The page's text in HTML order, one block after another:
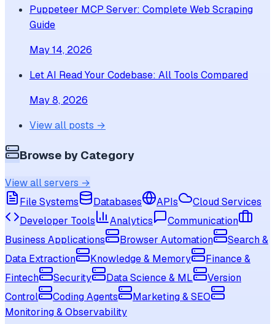
Puppeteer MCP Server: Complete Web Scraping
Guide
May 14, 2026
Let AI Read Your Codebase: All Tools Compared
May 8, 2026
View all posts →
Browse by Category
View all servers →
File Systems
Databases APIs
Cloud Services
Developer Tools
Analytics
Communication
Business Applications
Browser Automation
Search &
Data Extraction
Knowledge & Memory
Finance &
Fintech
Security Data Science & ML
Version
Control
Coding Agents
Marketing & SEO
Monitoring & Observability